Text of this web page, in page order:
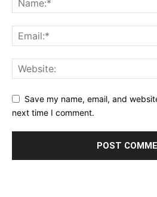
Save my name, email, and
next time I comment.